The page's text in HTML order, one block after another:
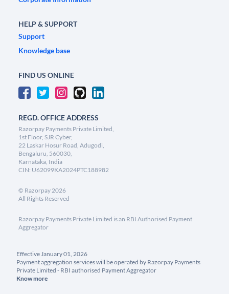
HELP & SUPPORT
Support
Knowledge base
FIND US ONLINE
REGD. OFFICE ADDRESS
Razorpay Payments Private Limited,
1st Floor, SJR Cyber,
22 Laskar Hosur Road, Adugodi,
Bengaluru, 560030,
Karnataka, India
CIN: U62099KA2024PTC188982
© Razorpay2026
All Rights Reserved
Razorpay Payments Private Limited is an RBI Authorised Payment
Aggregator
Effective January 01, 2026
Payment aggregation services will be operated by Razorpay Payments
Private Limited - RBI authorised Payment Aggregator
Know more